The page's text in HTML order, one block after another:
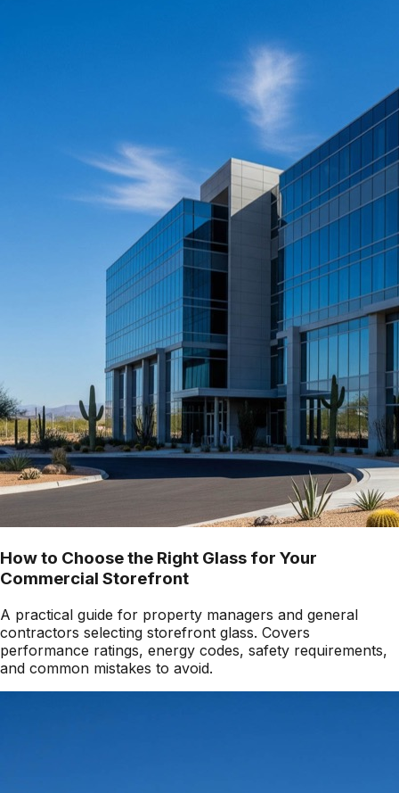
How to Choose the Right Glass for Your
Commercial Storefront
A practical guide for property managers and general
contractors selecting storefront glass. Covers
performance ratings, energy codes, safety requirements,
and common mistakes to avoid.